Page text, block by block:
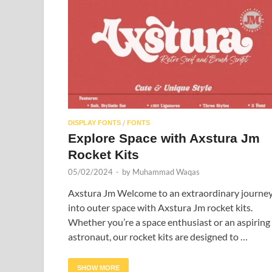
DISPLAY FONTS / FONTS
Explore Space with Axstura Jm
Rocket Kits
05/02/2024 - by Muhammad Waqas
Axstura Jm Welcome to an extraordinary
into outer space with Axstura Jm rocket kits.
Whether you’re a space enthusiast or an aspiring
astronaut, our rocket kits are designed to …
SHOW MORE